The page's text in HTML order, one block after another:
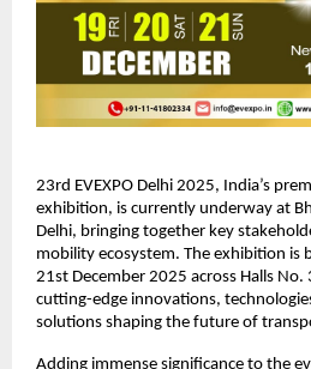
23rd EVEXPO Delhi 2025, India’s
exhibition, is currently underway at
Delhi, bringing together key
mobility ecosystem. The exhibition is
21st December 2025 across Halls No.
cutting-edge innovations,
solutions shaping the future of
Adding immense significance to the